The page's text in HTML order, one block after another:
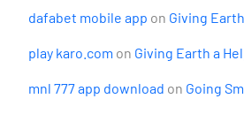
dafabet mobile app on Giving
play karo.com on Giving Earth a
mnl 777 app download on Going